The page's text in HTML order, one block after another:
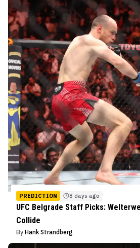
PREDICTION 8 days ago
UFC Belgrade Staff Picks:
Collide
By Hank Strandberg